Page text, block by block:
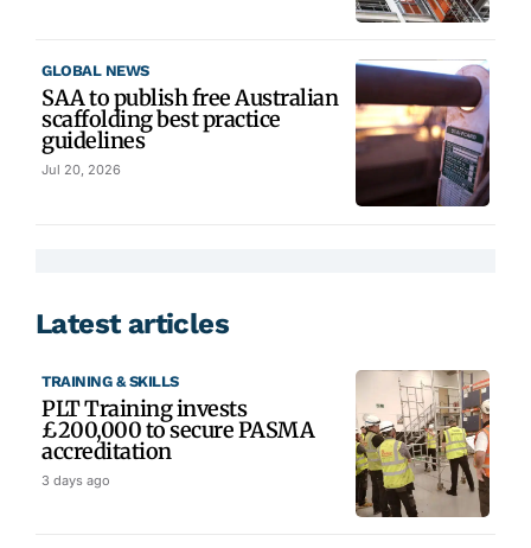
GLOBAL NEWS
SAA to publish free Australian
scaffolding best practice
guidelines
Jul 20, 2026
Latest articles
TRAINING & SKILLS
PLT Training invests
£200,000 to secure PASMA
accreditation
3 days ago